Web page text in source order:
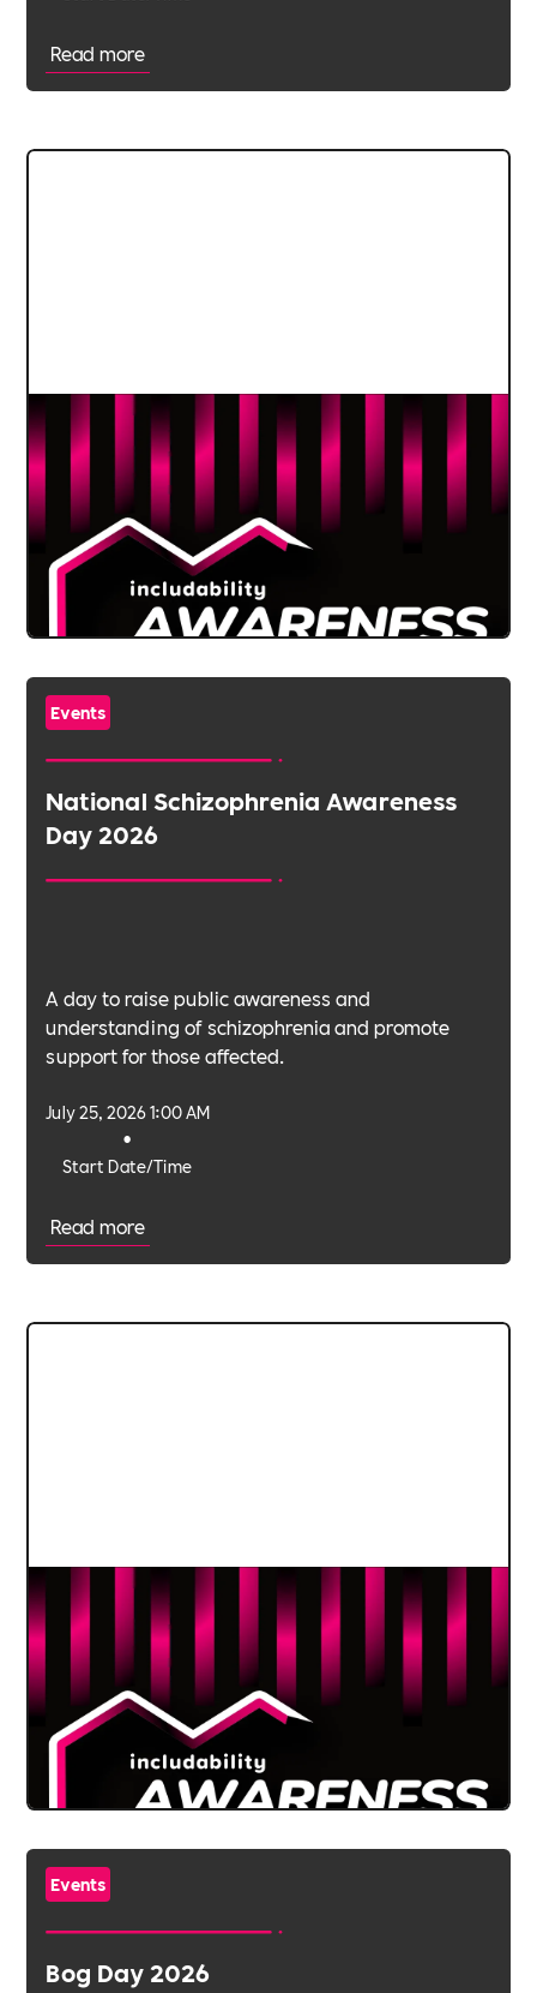
Read more
Events
National Schizophrenia Awareness
Day 2026
A day to raise public awareness and
understanding of schizophrenia and promote
support for those affected.
Start Date/Time
•
July 25, 2026 1:00 AM
Read more
Events
Bog Day 2026